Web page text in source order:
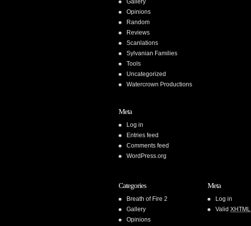
Gallery
Opinions
Random
Reviews
Scanlations
Sylvanian Families
Tools
Uncategorized
Watercrown Productions
Meta
Log in
Entries feed
Comments feed
WordPress.org
Categories
Breath of Fire 2
Gallery
Opinions
Meta
Log in
Valid XHTML